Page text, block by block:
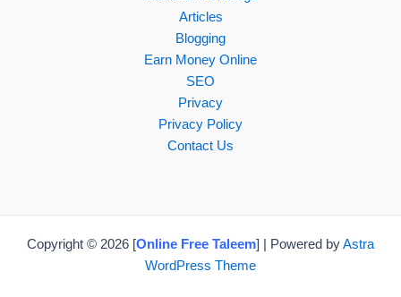
Articles
Blogging
Earn Money Online
SEO
Privacy
Privacy Policy
Contact Us
Copyright © 2026 [Online Free Taleem] | Powered byAstra
WordPress Theme